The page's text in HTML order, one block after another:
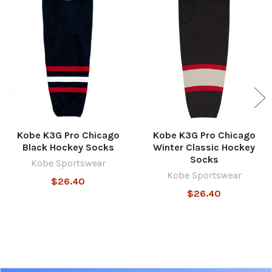
Related
Products
Kobe K3G Pro Chicago
Black Hockey Socks
Kobe Sportswear
$26.40
Kobe K3G Pro Chicago
Winter Classic Hockey
Socks
Kobe Sportswear
$26.40